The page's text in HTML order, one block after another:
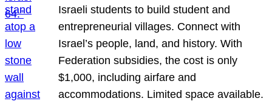
Israeli students to build student and
entrepreneurial villages. Connect with
Israel’s people, land, and history. With
Federation subsidies, the cost is only
$1,000, including airfare and
accommodations. Limited space available.